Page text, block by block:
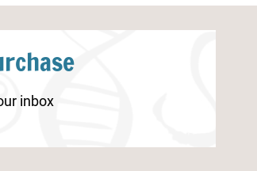
inbox